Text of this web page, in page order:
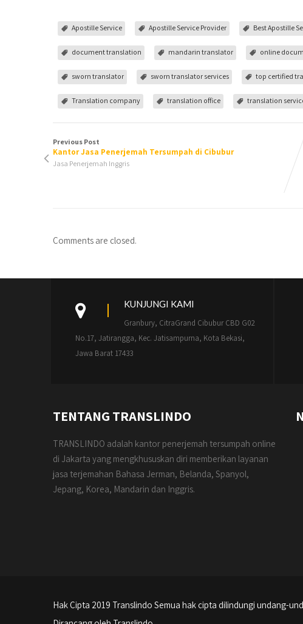
Apostille Service Apostille Service Provider Best Apostille
document translation mandarin translator online
sworn translator sworn translator services top certified
Translation company translation office translation
Previous Post
Kantor Jasa Penerjemah Tersumpah di Cibubur
Jasa Penerjemah Inggris
Comments are closed.
KUNJUNGI KAMI
Granbury, CitraGrand Cibubur CBD G02
No.17, Jatirangga, Kec. Jatisampurna, Kota Bekasi,
Jawa Barat 17433
TENTANG TRANSLINDO
TRANSLINDO adalah kantor penerjemah tersumpah online
di Jakarta yang mengkhususkan diri memberikan layanan
jasa terjemahan Bahasa Jerman, Belanda, Spanyol,
Jepang, Korea, Mandarin dan Inggris.
Hak Cipta 2019 Translindo Semua hak cipta dilindungi undang-